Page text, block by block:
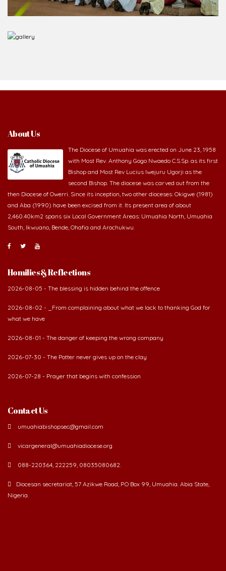
with Most Rev. Anthony Gogo Nwaedo C.S.Sp. as its first
Bishop and Most Rev Lucius Iwejuru Ugorji as the
second Bishop. The diocese was carved out from the
then Diocese of Owerri. Since its inception, two other dioceses: Okigwe (1981)
and Aba (1990) have been excised from it. Its present area of about
2,460.40km2 spans six Local Government Areas: Umuahia North, Umuahia
South, Ikwuano, Bende, Ohafia and Arochukwu.
2026-08-05 - The blessing is hidden behind the offence
2026-08-02 - _From complaining about what we lack to thanking God for
what we have
2026-07-30 - The Potter never gives up on the clay
2026-07-28 - Prayer that begins with confession
umuahiabishopsec@gmail.com
vicargeneral@umuahiadiocese.org
088-220364, 222259, 08035080682.
Diocesan secretariat, 57 Azikwe Road, P.O Box 99, Umuahia. Abia State,
Nigeria.